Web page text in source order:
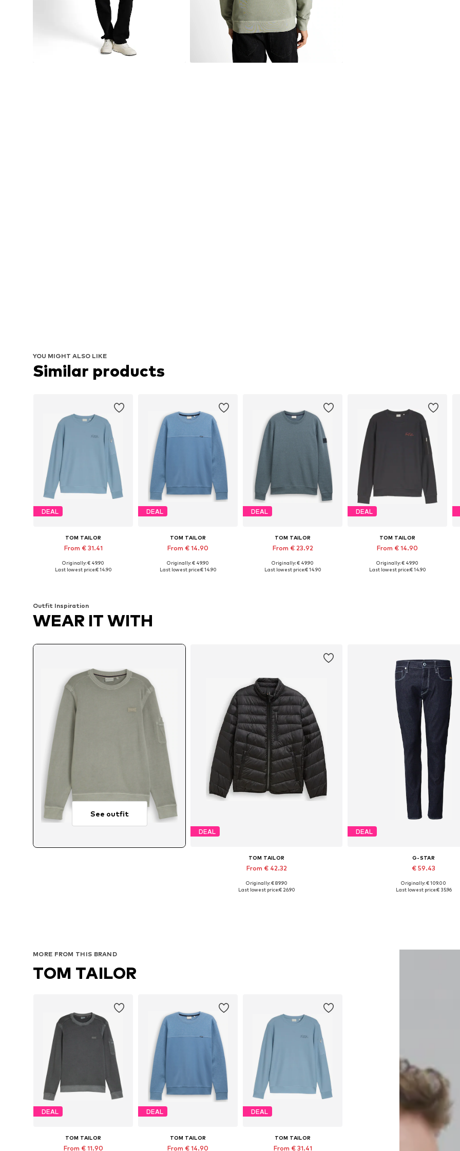
YOU MIGHT ALSO LIKE
Similar products
DEAL
TOM TAILOR
From € 31.41
Originally: € 49.90
Last lowest price:€ 14.90
DEAL
TOM TAILOR
From € 14.90
Originally: € 49.90
Last lowest price:€ 14.90
DEAL
TOM TAILOR
From € 23.92
Available sizes: S, M, L, XXL
Originally: € 49.90
Last lowest price:€ 14.90
DEAL
TOM TAILOR
From € 14.90
Originally: € 49.90
Last lowest price:€ 14.90
Outfit Inspiration
WEAR IT WITH
See outfit
DEAL
TOM TAILOR
From € 42.32
Available sizes: S, M, L, XL, XXL, XXXL
Originally: € 89.90
Last lowest price:€ 26.90
DEAL
G-STAR
€ 59.43
Available in many sizes
Originally: € 109.00
Last lowest price:€ 35.96
MORE FROM THIS BRAND
TOM TAILOR
DEAL
TOM TAILOR
From € 11.90
DEAL
TOM TAILOR
From € 14.90
DEAL
TOM TAILOR
From € 31.41